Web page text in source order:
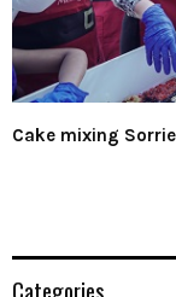
Cake mixing
Categories